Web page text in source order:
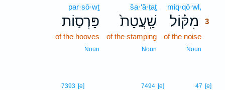
miq·qō·wl,
מִקּ֗וֹל
3
of the noise
Noun
ša·‘ă·ṭaṯ
שַֽׁעֲטַת֙
of the stamping
Noun
par·sō·wṯ
פַּרְס֣וֹת
of the hooves
Noun
47 [e]
7494 [e]
7393 [e]